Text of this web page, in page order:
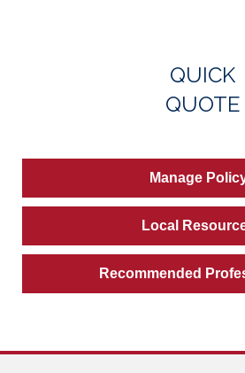
QUICK
QUOTE
Manage
Local
Recommended